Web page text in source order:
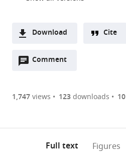
United
States
United
Download
two-
of
Downloads(link
the
Figures PDF
Open citations
to
Cite
Comment
Open
are
annotations
1,747views 123downloads 10
Full text Figures